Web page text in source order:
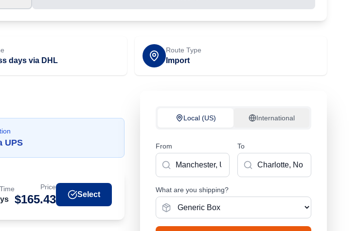
days via DHL
Route Type
Import
UPS
s
Price
$165.43 Select
Local (US) International
From To
What are you shipping?